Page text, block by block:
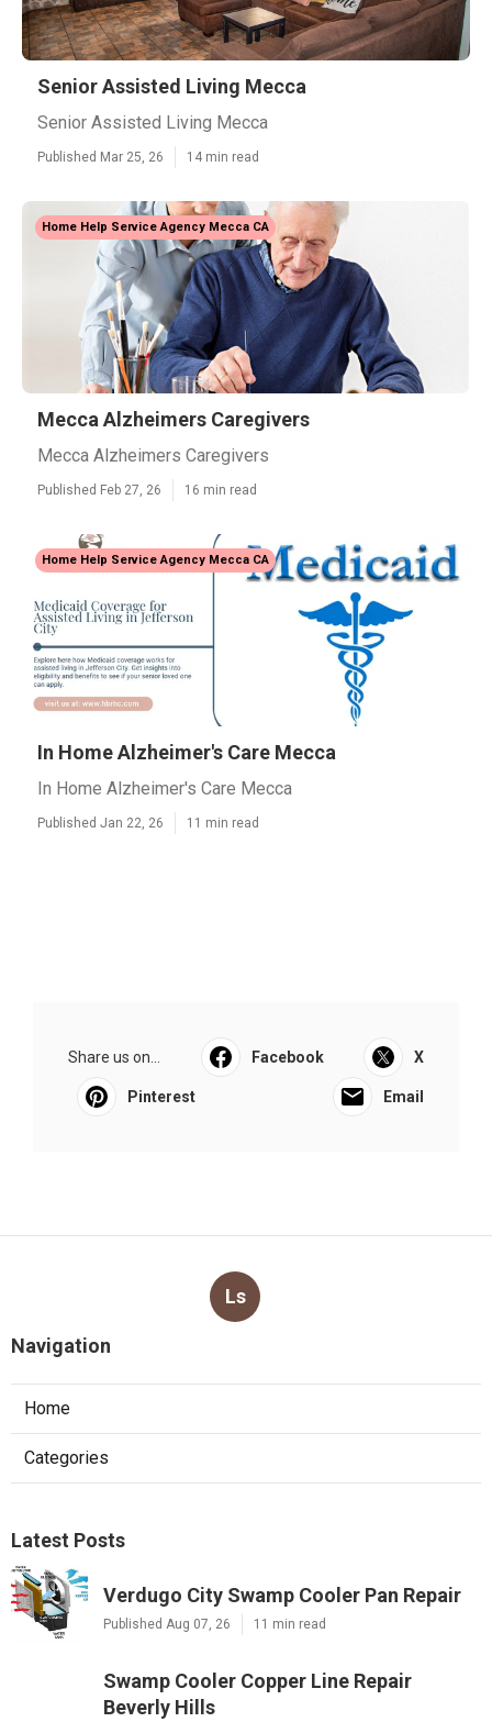
Senior Assisted Living Mecca
Senior Assisted Living Mecca
Published Mar 25, 26 14 min read
Home Help Service Agency Mecca CA
Mecca Alzheimers Caregivers
Mecca Alzheimers Caregivers
Published Feb 27, 26 16 min read
Home Help Service Agency Mecca CA
In Home Alzheimer's Care Mecca
In Home Alzheimer's Care Mecca
Published Jan 22, 26 11 min read
Share us on... Facebook X
Pinterest Email
Ls
Navigation
Home
Categories
Latest Posts
Verdugo City Swamp Cooler Pan Repair
Published Aug 07, 26 11 min read
Swamp Cooler Copper Line Repair
Beverly Hills